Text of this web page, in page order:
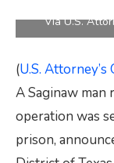
Via U.S.
(U.S.
A Saginaw
operation was
prison,